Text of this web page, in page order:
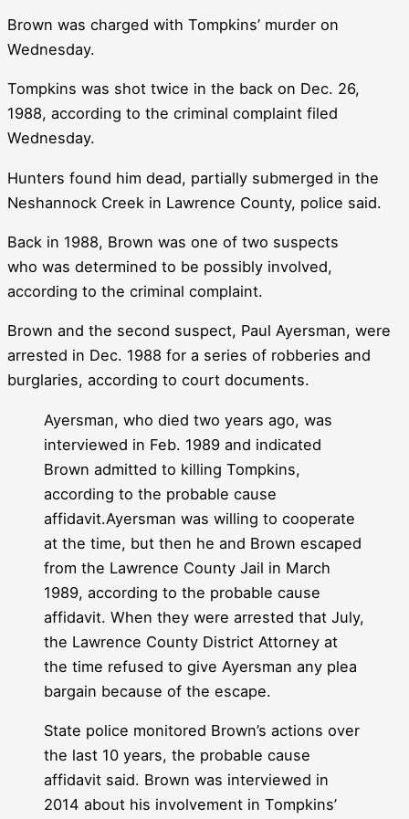
Brown was charged with Tompkins’ murder on
Wednesday.
Tompkins was shot twice in the back on Dec. 26,
1988, according to the criminal complaint filed
Wednesday.
Hunters found him dead, partially submerged in the
Neshannock Creek in Lawrence County, police said.
Back in 1988, Brown was one of two suspects
who was determined to be possibly involved,
according to the criminal complaint.
Brown and the second suspect, Paul Ayersman, were
arrested in Dec. 1988 for a series of robberies and
burglaries, according to court documents.
Ayersman, who died two years ago, was
interviewed in Feb. 1989 and indicated
Brown admitted to killing Tompkins,
according to the probable cause
affidavit.Ayersman was willing to cooperate
at the time, but then he and Brown escaped
from the Lawrence County Jail in March
1989, according to the probable cause
affidavit. When they were arrested that July,
the Lawrence County District Attorney at
the time refused to give Ayersman any plea
bargain because of the escape.
State police monitored Brown’s actions over
the last 10 years, the probable cause
affidavit said. Brown was interviewed in
2014 about his involvement in Tompkins’